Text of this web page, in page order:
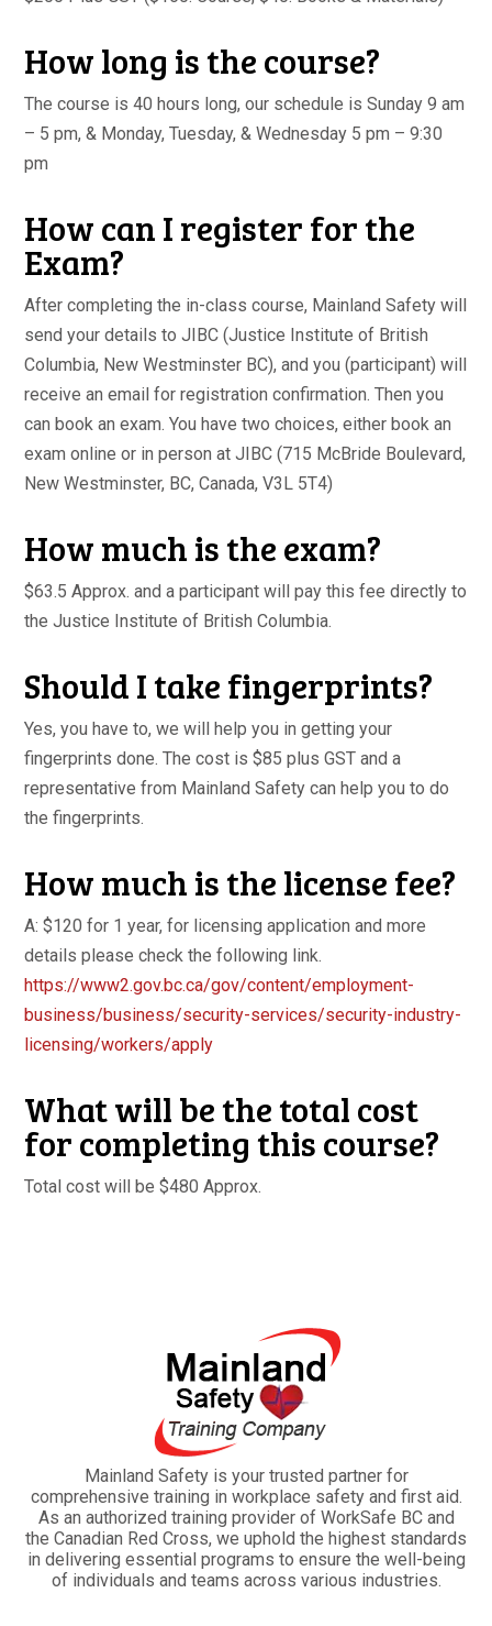
How long is the course?
The course is 40 hours long, our schedule is Sunday 9 am
– 5 pm, & Monday, Tuesday, & Wednesday 5 pm – 9:30
pm
How can I register for the
Exam?
After completing the in-class course, Mainland Safety will
send your details to JIBC (Justice Institute of British
Columbia, New Westminster BC), and you (participant) will
receive an email for registration confirmation. Then you
can book an exam. You have two choices, either book an
exam online or in person at JIBC (715 McBride Boulevard,
New Westminster, BC, Canada, V3L 5T4)
How much is the exam?
$63.5 Approx. and a participant will pay this fee directly to
the Justice Institute of British Columbia.
Should I take fingerprints?
Yes, you have to, we will help you in getting your
fingerprints done. The cost is $85 plus GST and a
representative from Mainland Safety can help you to do
the fingerprints.
How much is the license fee?
A: $120 for 1 year, for licensing application and more
details please check the following link.
https://www2.gov.bc.ca/gov/content/employment-
business/business/security-services/security-industry-
licensing/workers/apply
What will be the total cost
for completing this course?
Total cost will be $480 Approx.
Mainland Safety is your trusted partner for
comprehensive training in workplace safety and first aid.
As an authorized training provider of WorkSafe BC and
the Canadian Red Cross, we uphold the highest standards
in delivering essential programs to ensure the well-being
of individuals and teams across various industries.